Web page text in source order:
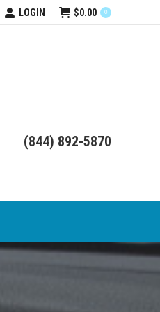
LOGIN $0.00 0
(844) 892-5870